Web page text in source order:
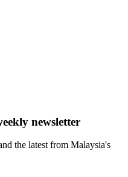
newsletter
the latest from Malaysia's